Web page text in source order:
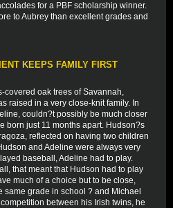
for a PBF scholarship winner.
to Aubrey than excellent grades and
KEEPS FAMILY FIRST
covered oak trees of Savannah,
raised in a very close-knit family. In
couldn?t possibly be much closer
born just 11 months apart. Hudson?s
reflected on having two children
and Adeline were always very
baseball, Adeline had to play.
that meant that Hudson had to play
much of a choice but to be close,
same grade in school ? and Michael
between his Irish twins, he